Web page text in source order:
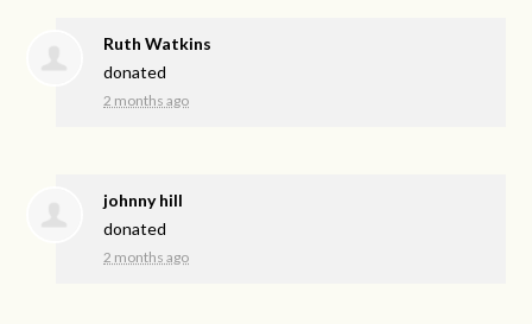
Ruth Watkins
donated
2 months ago
johnny hill
donated
2 months ago